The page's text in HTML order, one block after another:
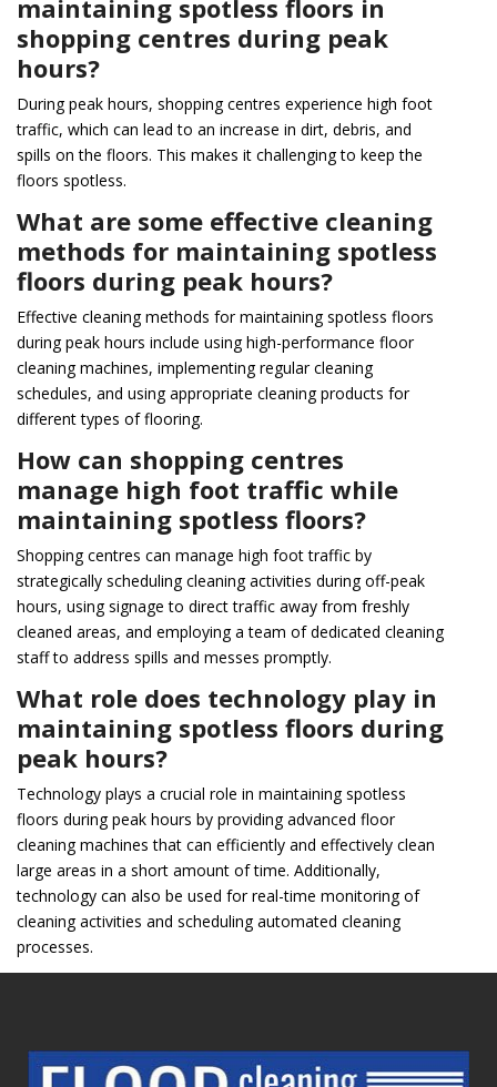
maintaining spotless floors in
shopping centres during peak
hours?
During peak hours, shopping centres experience high foot
traffic, which can lead to an increase in dirt, debris, and
spills on the floors. This makes it challenging to keep the
floors spotless.
What are some effective cleaning
methods for maintaining spotless
floors during peak hours?
Effective cleaning methods for maintaining spotless floors
during peak hours include using high-performance floor
cleaning machines, implementing regular cleaning
schedules, and using appropriate cleaning products for
different types of flooring.
How can shopping centres
manage high foot traffic while
maintaining spotless floors?
Shopping centres can manage high foot traffic by
strategically scheduling cleaning activities during off-peak
hours, using signage to direct traffic away from freshly
cleaned areas, and employing a team of dedicated cleaning
staff to address spills and messes promptly.
What role does technology play in
maintaining spotless floors during
peak hours?
Technology plays a crucial role in maintaining spotless
floors during peak hours by providing advanced floor
cleaning machines that can efficiently and effectively clean
large areas in a short amount of time. Additionally,
technology can also be used for real-time monitoring of
cleaning activities and scheduling automated cleaning
processes.